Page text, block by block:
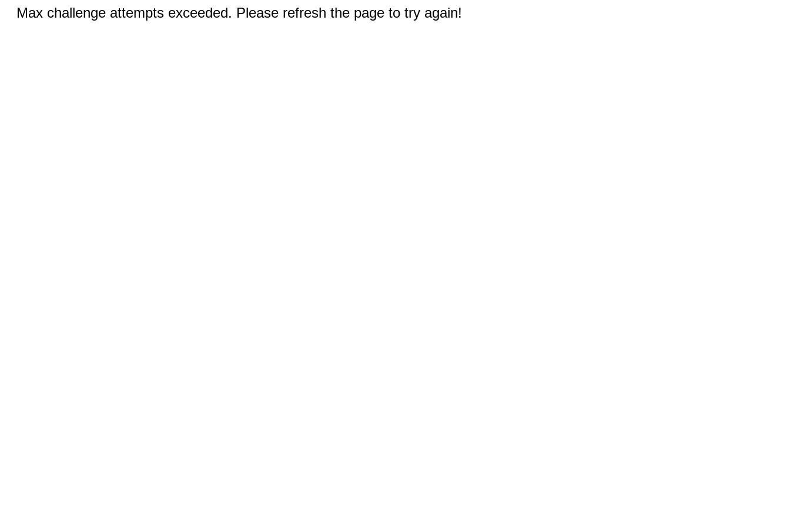
Max challenge attempts exceeded. Please refresh the page to try again!